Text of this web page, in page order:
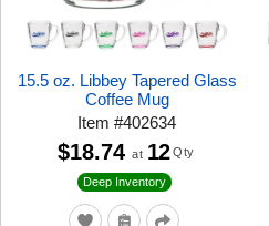
15.5 oz. Libbey Tapered Glass
Coffee Mug
Item#402634
Deep Inventory
$18.74 at 12 Qty